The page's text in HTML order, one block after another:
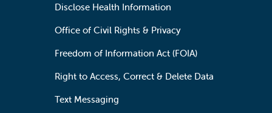
Disclose Health Information
Office of Civil Rights & Privacy
Freedom of Information Act (FOIA)
Right to Access, Correct & Delete Data
Text Messaging